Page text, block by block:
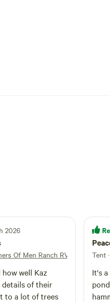
2026
Of Men Ranch RV Camping
well Kaz
of their
to a lot of trees
Tent ·
It's